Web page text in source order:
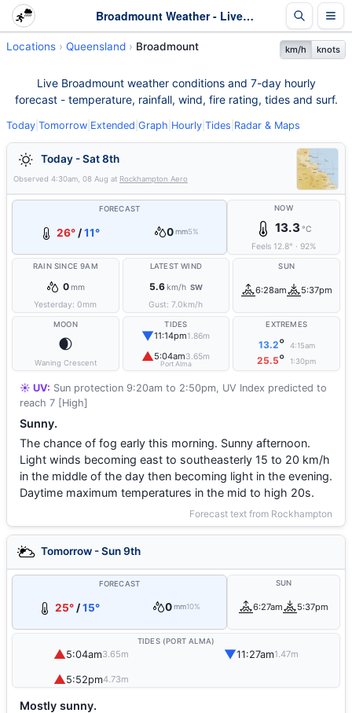
Broadmount Weather - Live & 7-Day Forecast | Queensland
Locations Queensland Broadmount km/h knots
Live Broadmount weather conditions and 7-day hourly
forecast - temperature, rainfall, wind, fire rating, tides and surf.
Today Tomorrow Extended Graph Hourly Tides Radar & Maps
Today - Sat 8th
Observed 4:30am, 08 Aug at Rockhampton Aero
FORECAST
26°/11° 0 mm5%
NOW
13.3°C
Feels 12.8° · 92%
RAIN SINCE 9AM
0mm
Yesterday:0mm
LATEST WIND
5.6km/h SW
Gust:7.0km/h
SUN
6:28am 5:37pm
MOON
🌒
Waning Crescent
TIDES
▼11:14pm1.86m
▲5:04am3.65m
Port Alma
EXTREMES
13.2° 4:15am
25.5° 1:30pm
☀️ UV: Sun protection 9:20am to 2:50pm, UV Index predicted to
reach 7 [High]
Sunny.
The chance of fog early this morning. Sunny afternoon.
Light winds becoming east to southeasterly 15 to 20 km/h
in the middle of the day then becoming light in the evening.
Daytime maximum temperatures in the mid to high 20s.
Forecast text from Rockhampton
Tomorrow - Sun 9th
FORECAST
25° /15° 0 mm10%
SUN
6:27am 5:37pm
TIDES (PORT ALMA)
▲5:04am3.65m ▼11:27am1.47m
▲5:52pm4.73m
Mostly sunny.